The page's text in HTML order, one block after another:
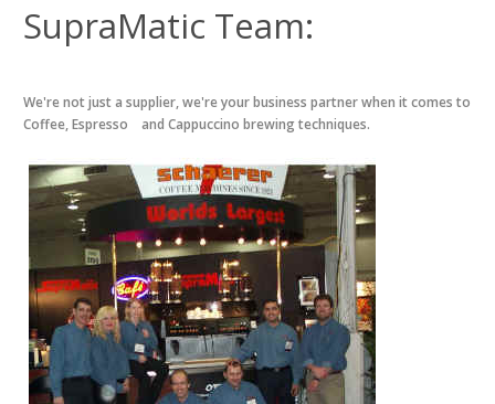
SupraMatic Team:
We're not just a supplier, we're your business partner when it comes to
Coffee, Espresso and Cappuccino brewing techniques.